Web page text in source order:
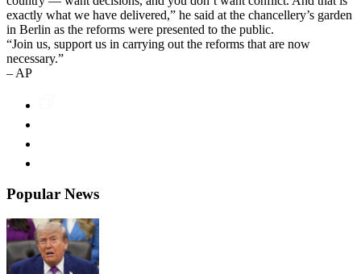
exactly what we have delivered,” he said at the chancellery’s garden
in Berlin as the reforms were presented to the public.
“Join us, support us in carrying out the reforms that are now
necessary.”
– AP
Popular News